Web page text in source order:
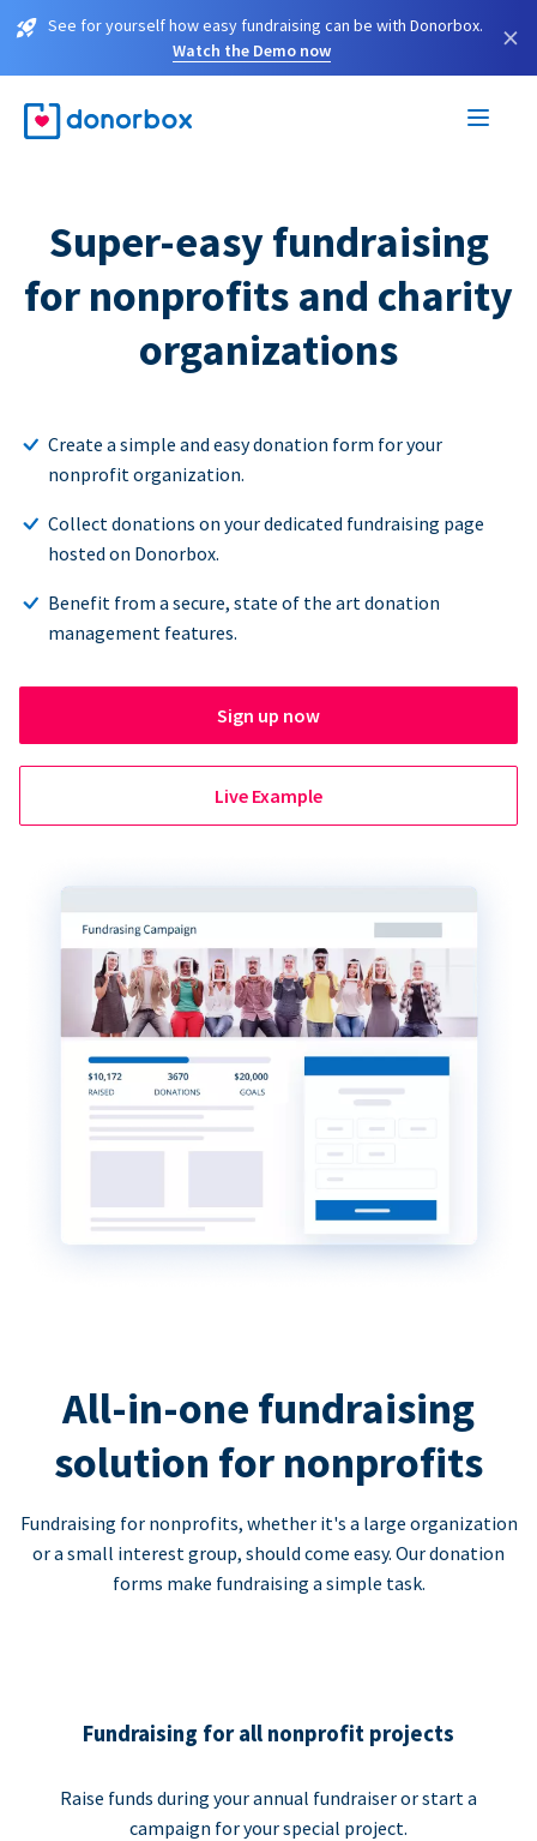
See for yourself how easy fundraising can be with Donorbox.
Watch the Demo now
×
Super-easy fundraising
for nonprofits and charity
organizations
Create a simple and easy donation form for your
nonprofit organization.
Collect donations on your dedicated fundraising page
hosted on Donorbox.
Benefit from a secure, state of the art donation
management features.
Sign up now
Live Example
All-in-one fundraising
solution for nonprofits
Fundraising for nonprofits, whether it's a large organization
or a small interest group, should come easy. Our donation
forms make fundraising a simple task.
Fundraising for all nonprofit projects
Raise funds during your annual fundraiser or start a
campaign for your special project.